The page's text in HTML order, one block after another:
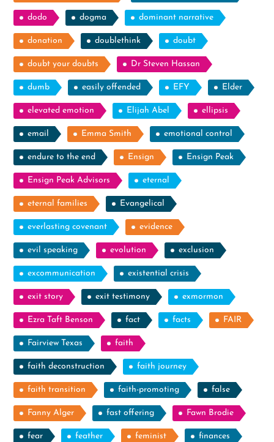
dodo dogma dominant narrative
donation doublethink doubt
doubt your doubts Dr Steven Hassan
dumb easily offended EFY Elder
elevated emotion Elijah Abel ellipsis
email Emma Smith emotional control
endure to the end Ensign Ensign Peak
Ensign Peak Advisors eternal
eternal families Evangelical
everlasting covenant evidence
evil speaking evolution exclusion
excommunication existential crisis
exit story exit testimony exmormon
Ezra Taft Benson fact facts FAIR
Fairview Texas faith
faith deconstruction faith journey
faith transition faith-promoting false
Fanny Alger fast offering Fawn Brodie
fear feather feminist finances